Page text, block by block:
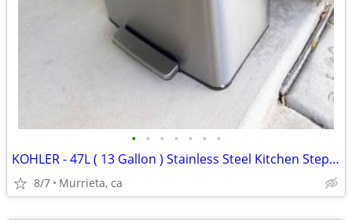
• • • • • • •
KOHLER - 47L ( 13 Gallon ) Stainless Steel Kitchen Step Trash Can.
8/7 Murrieta, ca